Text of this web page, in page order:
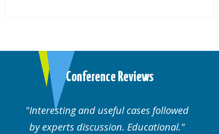
Conference Reviews
Interesting and useful cases followed
by experts discussion. Educational.